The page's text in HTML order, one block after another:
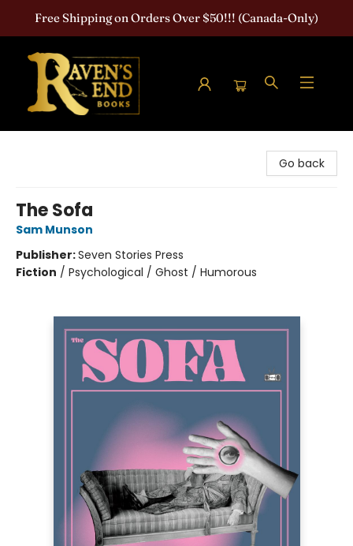
Free Shipping on Orders Over $50!!! (Canada-Only)
Go back
The Sofa
Sam Munson
Publisher:Seven Stories Press
Fiction / Psychological / Ghost / Humorous